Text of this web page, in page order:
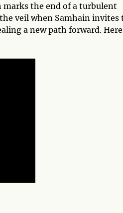
marks the end of a turbulent
veil when Samhain invites
a new path forward.